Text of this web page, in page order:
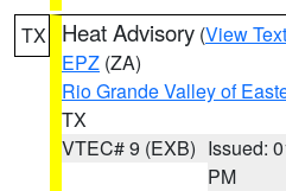
TX Heat Advisory (View Text
EPZ (ZA)
Rio Grande Valley of
TX
VTEC# 9 (EXB) Issued:
PM